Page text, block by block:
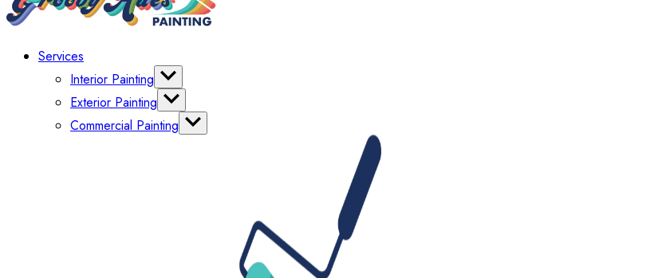
Services
Interior Painting
Wallpaper
Cabinet Painting
Exterior Painting
Power Washing
Commercial Painting